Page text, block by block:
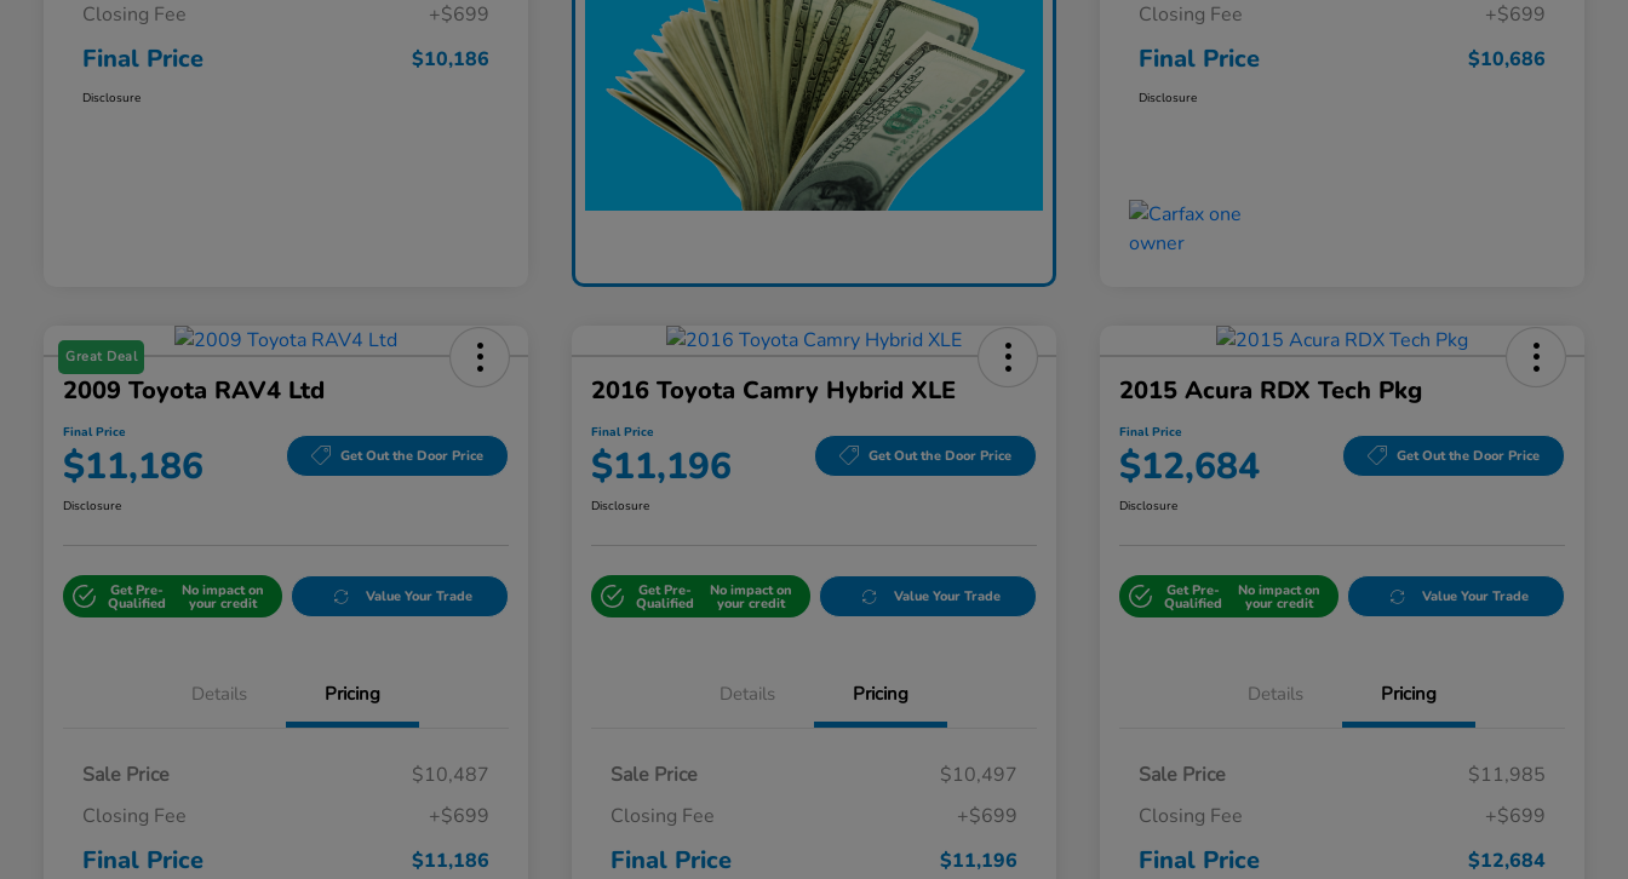
Closing Fee
+$699
Final Price $10,186
Disclosure
Closing Fee
+$699
Final Price $10,686
Disclosure
Great Deal
2009 Toyota RAV4 Ltd
Final Price
$11,186 Get Out the Door Price
Disclosure
Get Pre-
Qualified
No impact on
your credit Value Your Trade
Details Pricing
Sale Price
$10,487
Closing Fee
+$699
Final Price $11,186
2016 Toyota Camry Hybrid XLE
Final Price
$11,196 Get Out the Door Price
Disclosure
Get Pre-
Qualified
No impact on
your credit Value Your Trade
Details Pricing
Sale Price
$10,497
Closing Fee
+$699
Final Price $11,196
2015 Acura RDX Tech Pkg
Final Price
$12,684 Get Out the Door Price
Disclosure
Get Pre-
Qualified
No impact on
your credit Value Your Trade
Details Pricing
Sale Price
$11,985
Closing Fee
+$699
Final Price $12,684